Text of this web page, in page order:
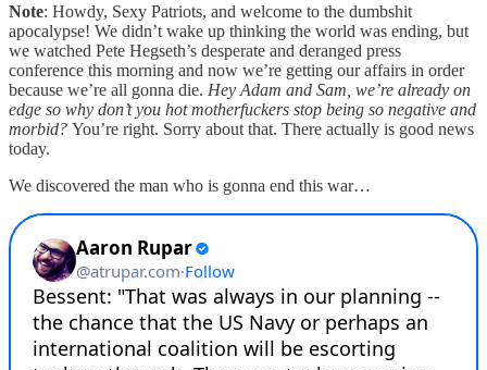
Note: Howdy, Sexy Patriots, and welcome to the dumbshit
apocalypse! We didn’t wake up thinking the world was ending, but
we watched Pete Hegseth’s desperate and deranged press
conference this morning and now we’re getting our affairs in order
because we’re all gonna die. Hey Adam and Sam, we’re already on
edge so why don’t you hot motherfuckers stop being so negative and
morbid? You’re right. Sorry about that. There actually is good news
today.
We discovered the man who is gonna end this war…